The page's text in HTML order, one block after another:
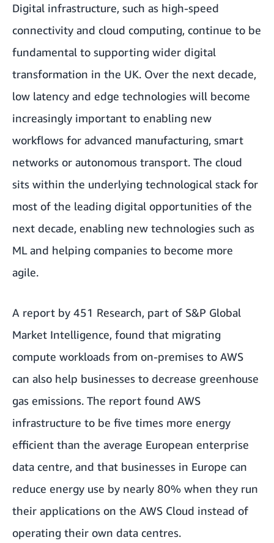
Digital infrastructure, such as high-speed
connectivity and cloud computing, continue to be
fundamental to supporting wider digital
transformation in the UK. Over the next decade,
low latency and edge technologies will become
increasingly important to enabling new
workflows for advanced manufacturing, smart
networks or autonomous transport. The cloud
sits within the underlying technological stack for
most of the leading digital opportunities of the
next decade, enabling new technologies such as
ML and helping companies to become more
agile.
A report by 451 Research, part of S&P Global
Market Intelligence, found that migrating
compute workloads from on-premises to AWS
can also help businesses to decrease greenhouse
gas emissions. The report found AWS
infrastructure to be five times more energy
efficient than the average European enterprise
data centre, and that businesses in Europe can
reduce energy use by nearly 80% when they run
their applications on the AWS Cloud instead of
operating their own data centres.